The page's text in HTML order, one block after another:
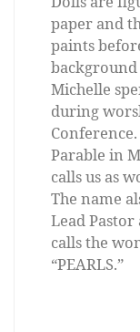
paper and
paints
background
Michelle
during
Parable in
calls us as
The name
Lead
calls the
“PEARLS.”